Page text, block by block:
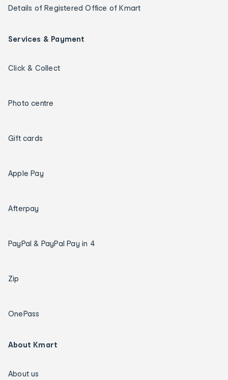
Details of Registered Office of Kmart
Services & Payment
Click & Collect
Photo centre
Gift cards
Apple Pay
Afterpay
PayPal & PayPal Pay in 4
Zip
OnePass
About Kmart
About us